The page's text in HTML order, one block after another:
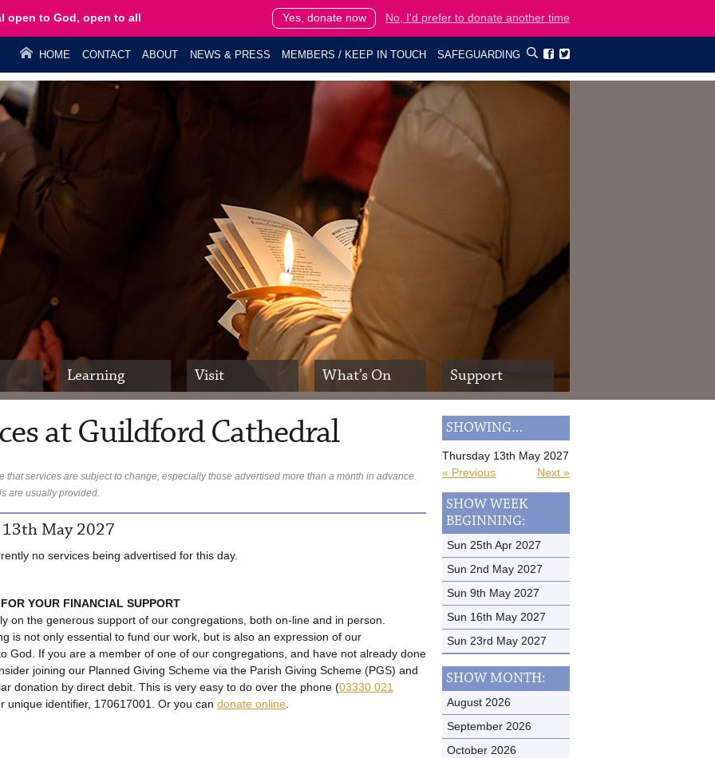
open to God, open to all Yes, donate now No, I'd prefer to donate another time
 
HOME CONTACT ABOUT NEWS & PRESS MEMBERS / KEEP IN TOUCH SAFEGUARDING
Learning Visit What’s On Support
SHOWING…
Thursday 13th May 2027
Next »
« Previous
SHOW WEEK
BEGINNING:
Sun 25th Apr 2027
Sun 2nd May 2027
Sun 9th May 2027
Sun 16th May 2027
Sun 23rd May 2027
SHOW MONTH:
August 2026
September 2026
October 2026
at Guildford Cathedral
that services are subject to change, especially those advertised more than a month in advance.
are usually provided.
May 2027
no services being advertised for this day.
YOUR FINANCIAL SUPPORT
on the generous support of our congregations, both on-line and in person.
is not only essential to fund our work, but is also an expression of our
God. If you are a member of one of our congregations, and have not already done
joining our Planned Giving Scheme via the Parish Giving Scheme (PGS) and
donation by direct debit. This is very easy to do over the phone (03330 021
unique identifier, 170617001. Or you can donate online